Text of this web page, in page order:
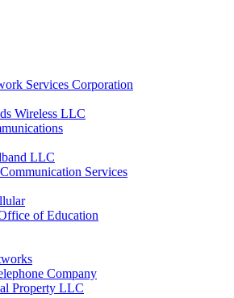
Services Corporation
Wireless LLC
LLC
Services
of Education
Company
Property LLC